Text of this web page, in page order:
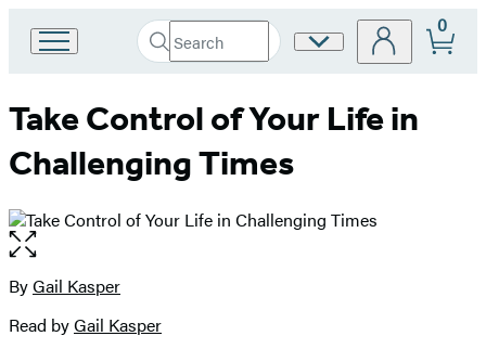
Book
Group
home
Search
Search
Submit
Site
0
Take Control of Your Life in
Challenging Times
Open
the
full-
image
Contributors
ByGail Kasper
Read byGail Kasper